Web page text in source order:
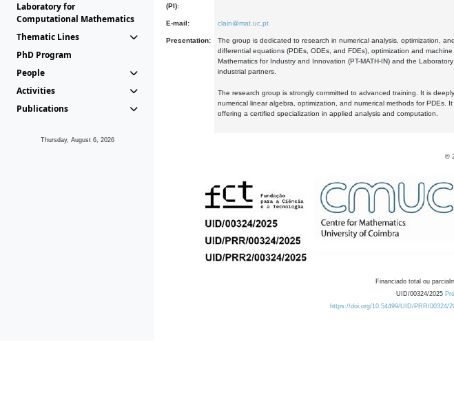
Laboratory for
Computational Mathematics
Thematic Lines
PhD Program
People
Activities
Publications
Thursday, August 6, 2026
(PI):
E-mail: clain@mat.uc.pt
Presentation:
The group is dedicated to research in numerical analysis, optimization,
differential equations (PDEs, ODEs, and FDEs), optimization and
Mathematics for Industry and Innovation (PT-MATH-IN) and the
industrial partners.
The research group is strongly committed to advanced training. It is
numerical linear algebra, optimization, and numerical methods for PDEs.
offering a certified specialization in applied analysis and computation.
©
Financiado total ou
UID/00324/2025
https://doi.org/10.54499/UID/PRR/00324/